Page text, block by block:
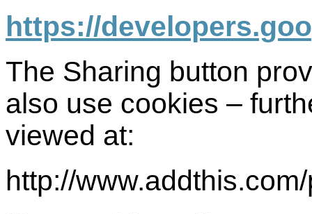
https://
The Sharing button
also use cookies –
viewed at:
http://